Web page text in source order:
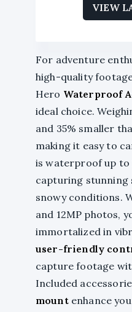
VIEW
For adventure
high-quality
Hero Waterproof
ideal choice.
and 35% smaller
making it easy to
is waterproof up
capturing stunning
snowy conditions.
and 12MP photos,
immortalized in
user-friendly
capture footage
Included
mountenhance